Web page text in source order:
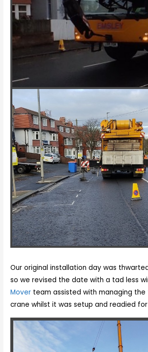
Our original installation day was
so we revised the date with a tad less
Mover team assisted with managing
crane whilst it was setup and readied